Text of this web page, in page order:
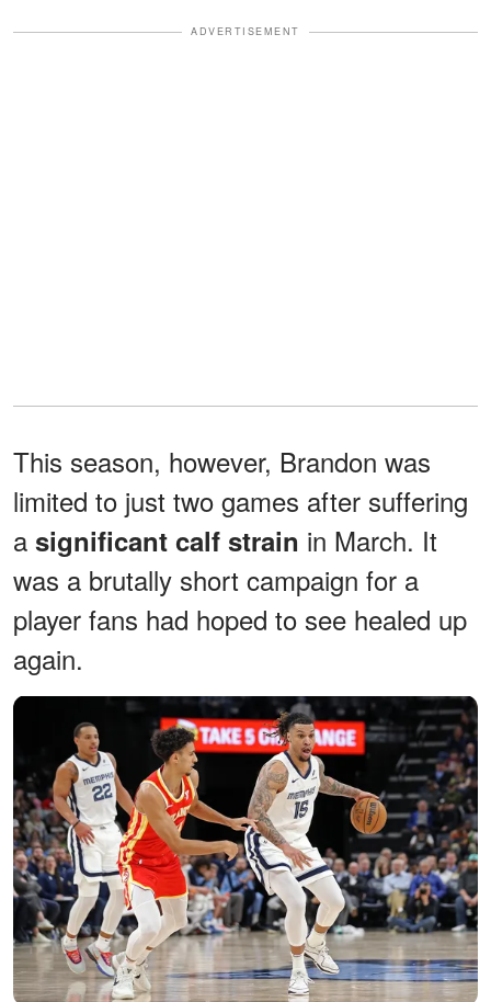
ADVERTISEMENT
This season, however, Brandon was
limited to just two games after suffering
a significant calf strain in March. It
was a brutally short campaign for a
player fans had hoped to see healed up
again.